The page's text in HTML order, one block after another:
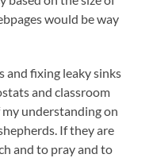
would be way
and fixing leaky sinks
and classroom
my understanding on
If they are
and to pray and to